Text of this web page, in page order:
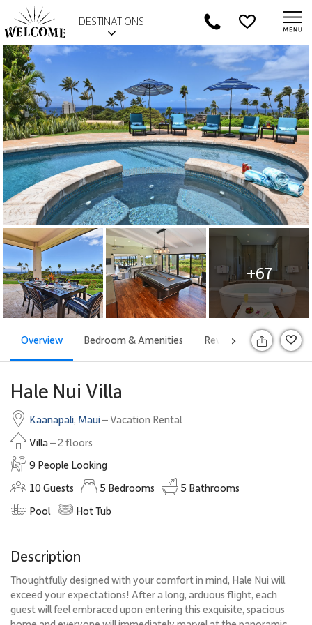
DESTINATIONS
+67
>
Overview Bedroom & Amenities Reviews Attractions
Hale Nui Villa
Kaanapali, Maui– Vacation Rental
Villa– 2 floors
9 People Looking
10Guests 5 Bedrooms 5 Bathrooms
Pool
Hot Tub
Description
Thoughtfully designed with your comfort in mind, Hale Nui will
exceed your expectations! After a long, arduous flight, each
guest will feel embraced upon entering this exquisite, spacious